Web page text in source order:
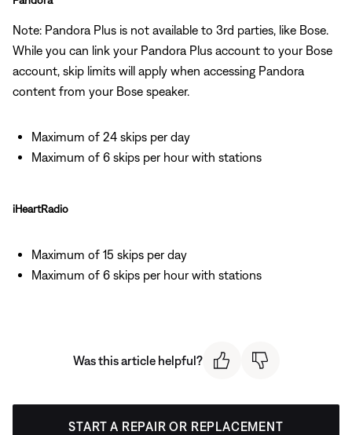
Note: Pandora Plus is not available to 3rd parties, like Bose.
While you can link your Pandora Plus account to your Bose
account, skip limits will apply when accessing Pandora
content from your Bose speaker.
Maximum of 24 skips per day
Maximum of 6 skips per hour with stations
iHeartRadio
Maximum of 15 skips per day
Maximum of 6 skips per hour with stations
Was this article helpful?
START A REPAIR OR REPLACEMENT